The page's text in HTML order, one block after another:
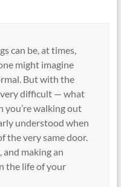
can be, at times,
might imagine
But with the
difficult — what
you’re walking out
understood when
the very same door.
and making an
the life of your